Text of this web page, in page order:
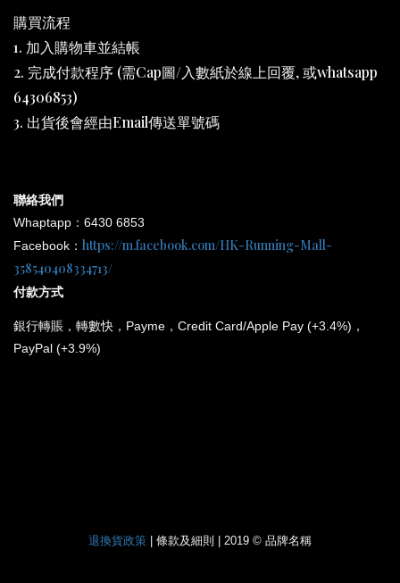
購買流程
1. 加入購物車並結帳
2. 完成付款程序 (需Cap圖/入數紙於線上回覆, 或whatsapp
64306853)
3. 出貨後會經由Email傳送單號碼
聯絡我們
Whaptapp：6430 6853
Facebook： https://m.facebook.com/HK-Running-Mall-
358540408334713/
付款方式
銀行轉賬，轉數快，Payme，Credit Card/Apple Pay (+3.4%)，
PayPal (+3.9%)
退換貨政策 | 條款及細則 | 2019 © 品牌名稱